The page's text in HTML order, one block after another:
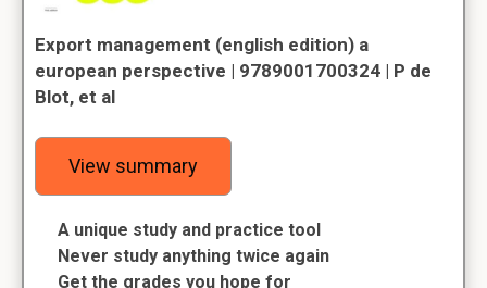
Export management (english edition) a
european perspective | 9789001700324 | P de
Blot, et al
View summary
A unique study and practice tool
Never study anything twice again
Get the grades you hope for